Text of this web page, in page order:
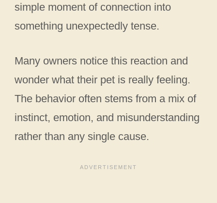
simple moment of connection into
something unexpectedly tense.
Many owners notice this reaction and
wonder what their pet is really feeling.
The behavior often stems from a mix of
instinct, emotion, and misunderstanding
rather than any single cause.